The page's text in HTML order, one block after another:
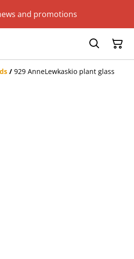
and promotions
/ 929 AnneLewkaskio plant glass